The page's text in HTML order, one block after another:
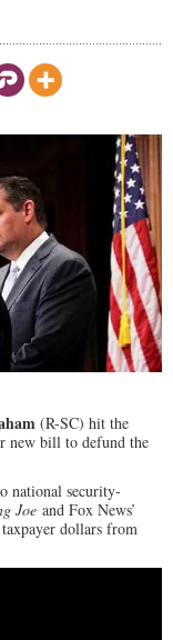
(R-SC) hit the
new bill to defund the
national security-
Joe and Fox News’
dollars from